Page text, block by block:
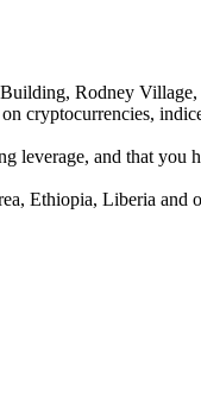
Rodney
cryptocurrencies,
leverage, and that you
Ethiopia, Liberia and